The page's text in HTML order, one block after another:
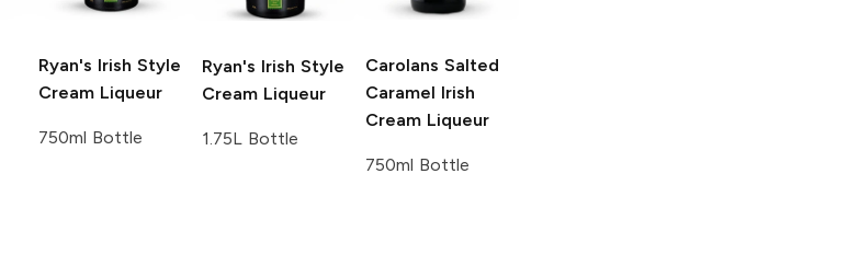
Ryan's Irish Style
Cream Liqueur
750ml Bottle
Ryan's Irish Style
Cream Liqueur
1.75L Bottle
Carolans Salted
Caramel Irish
Cream Liqueur
750ml Bottle